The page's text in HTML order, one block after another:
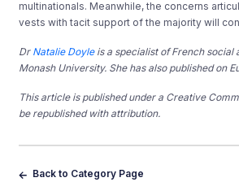
multinationals. Meanwhile, the concerns
vests with tacit support of the majority will
Dr Natalie Doyleis a specialist of French social
Monash University. She has also published on
This article is published under a Creative
be republished with attribution.
Back to Category Page